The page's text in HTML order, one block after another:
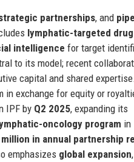
partnerships, and
lymphatic-targeted drug
intelligence for target
to its model; recent
capital and shared
exchange for equity or
IPF by Q2 2025, expanding its
oncology program in
in annual partnership
emphasizes global expansion